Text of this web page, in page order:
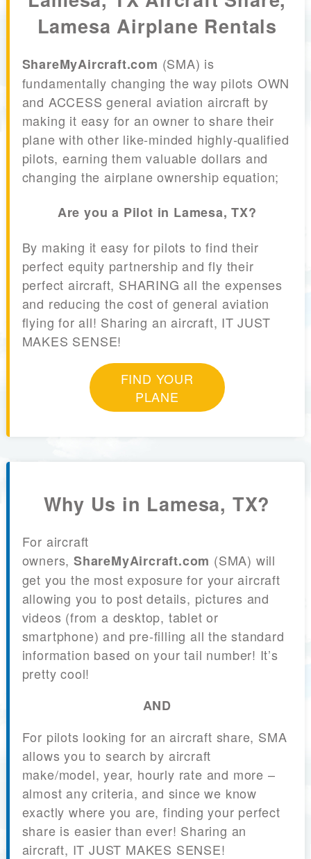
Lamesa Airplane Rentals
ShareMyAircraft.com (SMA) is
fundamentally changing the way pilots OWN
and ACCESS general aviation aircraft by
making it easy for an owner to share their
plane with other like-minded highly-qualified
pilots, earning them valuable dollars and
changing the airplane ownership equation;
Are you a Pilot in Lamesa, TX?
By making it easy for pilots to find their
perfect equity partnership and fly their
perfect aircraft, SHARING all the expenses
and reducing the cost of general aviation
flying for all! Sharing an aircraft, IT JUST
MAKES SENSE!
FIND YOUR
PLANE
Why Us in Lamesa, TX?
For aircraft
owners, ShareMyAircraft.com (SMA) will
get you the most exposure for your aircraft
allowing you to post details, pictures and
videos (from a desktop, tablet or
smartphone) and pre-filling all the standard
information based on your tail number! It’s
pretty cool!
AND
For pilots looking for an aircraft share, SMA
allows you to search by aircraft
make/model, year, hourly rate and more –
almost any criteria, and since we know
exactly where you are, finding your perfect
share is easier than ever! Sharing an
aircraft, IT JUST MAKES SENSE!